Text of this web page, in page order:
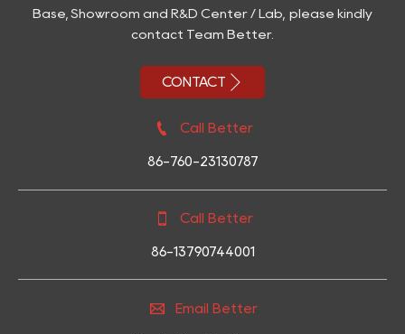
Base, Showroom and R&D Center / Lab, please kindly
contact Team Better.
CONTACT 
 Call Better
86-760-23130787
 Call Better
86-13790744001
 Email Better